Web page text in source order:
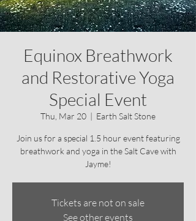
Equinox Breathwork
and Restorative Yoga
Special Event
Thu, Mar 20
  |
Earth Salt Stone
Join us for a special 1.5 hour event featuring
breathwork and yoga in the Salt Cave with
Jayme!
Tickets are not on sale
See other events